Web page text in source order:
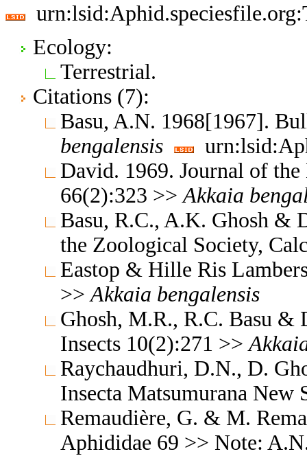
Ecology:
Terrestrial.
Citations (7):
Basu, A.N. 1968[1967].
bengalensis
David. 1969. Journal of
66(2):323 >> Akkaia
Basu, R.C., A.K. Ghosh &
the Zoological Society,
Eastop & Hille Ris
>> Akkaia bengalensis
Ghosh, M.R., R.C. Basu &
Insects 10(2):271 >>
Raychaudhuri, D.N., D.
Insecta Matsumurana New
Remaudière, G. & M.
Aphididae 69 >> Note: